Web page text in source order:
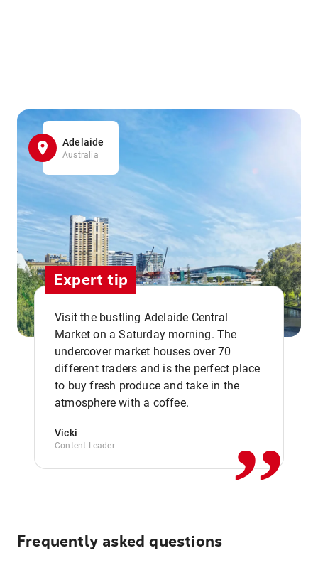
Adelaide
Australia
Expert tip
Visit the bustling Adelaide Central
Market on a Saturday morning. The
undercover market houses over 70
different traders and is the perfect place
to buy fresh produce and take in the
atmosphere with a coffee.
Vicki
Content Leader ,,
Frequently asked questions